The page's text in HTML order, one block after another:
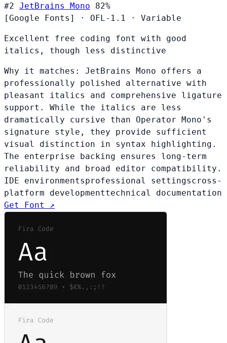
#2 JetBrains Mono
82%
[Google Fonts]
· OFL-1.1 · Variable
Excellent free coding font with good
italics, though less distinctive
Why it matches: JetBrains Mono offers a
professionally polished alternative with
pleasant italics and comprehensive ligature
support. While the italics are less
dramatically cursive than Operator Mono's
signature style, they provide sufficient
visual distinction in syntax highlighting.
The enterprise backing ensures long-term
reliability and broad editor compatibility.
IDE environmentsprofessional settingscross-
platform developmenttechnical documentation
Get Font ↗